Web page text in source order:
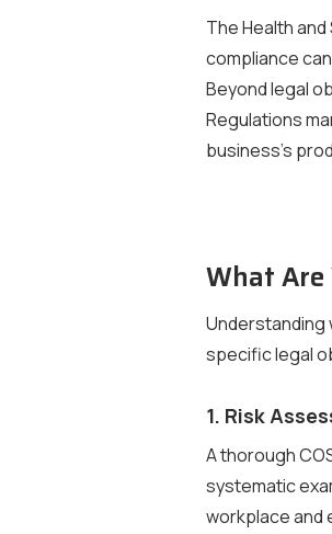
The Health
compliance
Beyond legal
Regulations
business’s
What Are
Understanding
specific legal
1. Risk
A thorough
systematic
workplace and